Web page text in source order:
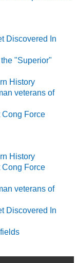
Discovered In
"Superior"
History
veterans of
Cong Force
History
Cong Force
veterans of
Discovered In